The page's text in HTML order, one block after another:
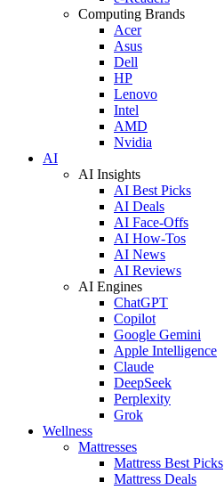
Computing Brands
Acer
Asus
Dell
HP
Lenovo
Intel
AMD
Nvidia
AI
AI Insights
AI Best Picks
AI Deals
AI Face-Offs
AI How-Tos
AI News
AI Reviews
AI Engines
ChatGPT
Copilot
Google Gemini
Apple Intelligence
Claude
DeepSeek
Perplexity
Grok
Wellness
Mattresses
Mattress Best Picks
Mattress Deals